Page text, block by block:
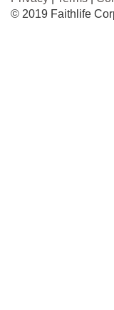
© 2019 Faithlife